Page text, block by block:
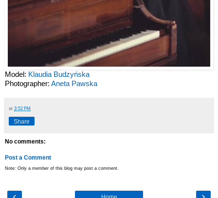
Model: Klaudia Budzyńska
Photographer: Aneta Pawska
at 3:52 PM
Share
No comments:
Post a Comment
Note: Only a member of this blog may post a comment.